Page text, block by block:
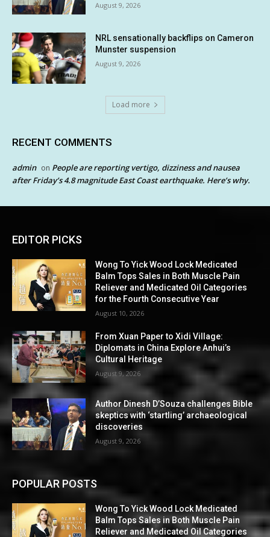
August 9, 2026
NRL sensationally backflips on Cameron
Munster suspension
August 9, 2026
Load more
RECENT COMMENTS
admin on People are reporting vertigo, dizziness and nausea
after Friday’s 4.8 magnitude East Coast earthquake. Here’s why.
EDITOR PICKS
Wong To Yick Wood Lock Medicated
Balm Tops Sales in Both Muscle Pain
Reliever and Medicated Oil Categories
for the Fourth Consecutive Year
August 10, 2026
From Xuan Paper to Xidi Village:
Diplomats in China Explore Anhui’s
Cultural Heritage
August 9, 2026
Author Dinesh D’Souza challenges Bible
skeptics with ‘startling’ archaeological
discoveries
August 9, 2026
POPULAR POSTS
Wong To Yick Wood Lock Medicated
Balm Tops Sales in Both Muscle Pain
Reliever and Medicated Oil Categories